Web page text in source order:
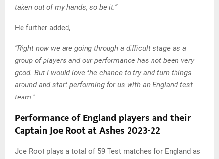
taken out of my hands, so be it.”
He further added,
“Right now we are going through a difficult stage as a
group of players and our performance has not been very
good. But I would love the chance to try and turn things
around and start performing for us with an England test
team."
Performance of England players and their
Captain Joe Root at Ashes 2023-22
Joe Root plays a total of 59 Test matches for England as